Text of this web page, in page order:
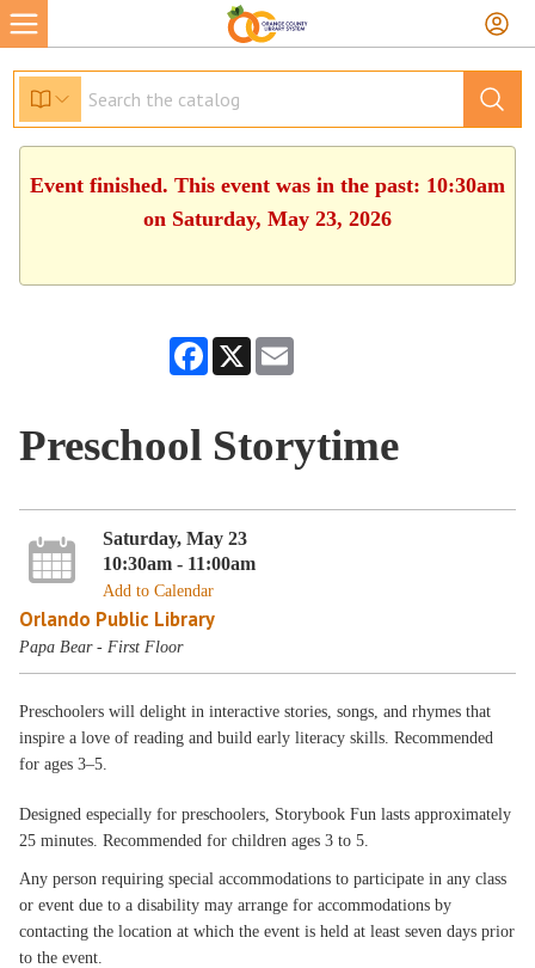
Event finished. This event was in the past: 10:30am
on Saturday, May 23, 2026
Facebook
X
Preschool Storytime
Saturday, May 23
10:30am - 11:00am
Add to Calendar
Orlando Public Library
Papa Bear - First Floor
Preschoolers will delight in interactive stories, songs, and rhymes that
inspire a love of reading and build early literacy skills. Recommended
for ages 3–5.
Designed especially for preschoolers, Storybook Fun lasts approximately
25 minutes. Recommended for children ages 3 to 5.
Any person requiring special accommodations to participate in any class
or event due to a disability may arrange for accommodations by
contacting the location at which the event is held at least seven days prior
to the event.